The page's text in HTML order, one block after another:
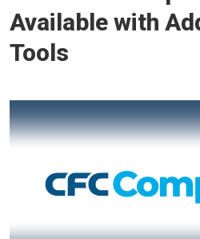
go
to
homepage
Available with
Tools